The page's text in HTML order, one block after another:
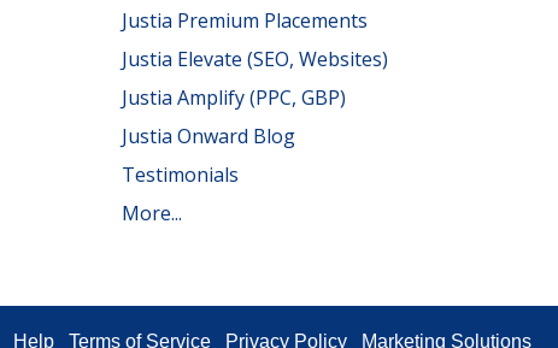
Justia Premium Placements
Justia Elevate (SEO, Websites)
Justia Amplify (PPC, GBP)
Justia Onward Blog
Testimonials
More...
Help Terms of Service Privacy Policy Marketing Solutions